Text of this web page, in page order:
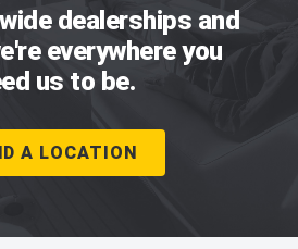
dealerships and
everywhere you
us to be.
A LOCATION